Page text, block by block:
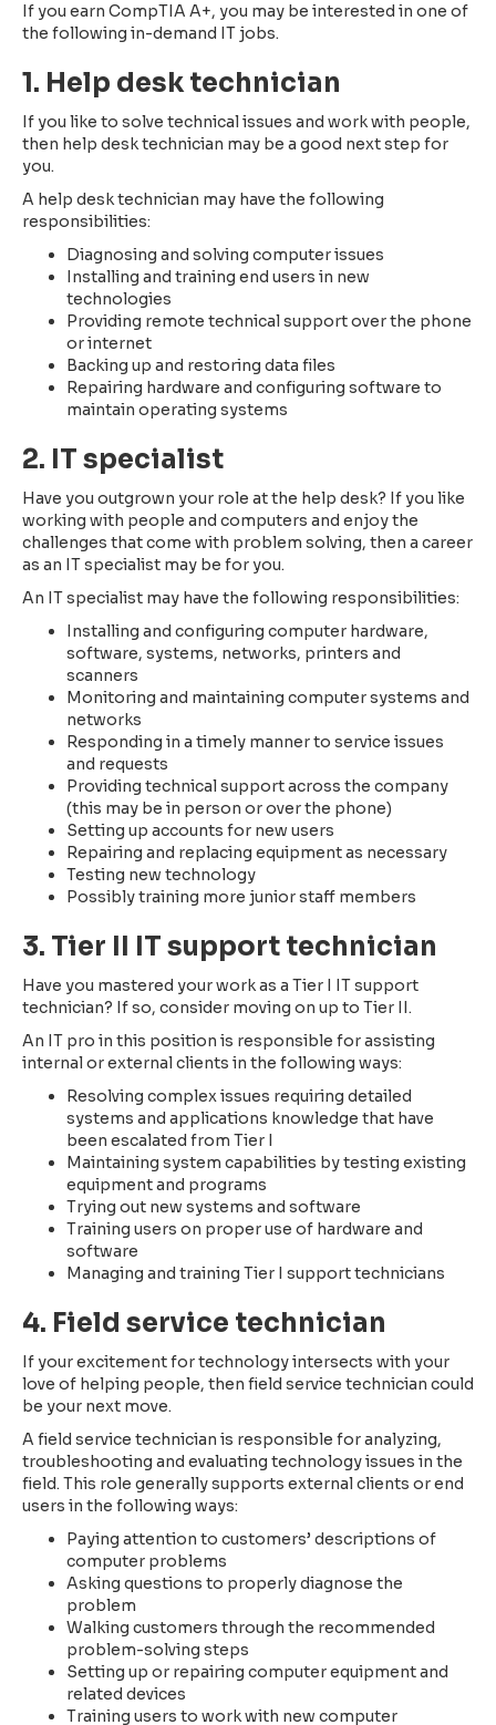
If you earn CompTIA A+, you may be interested in one of
the following in-demand IT jobs.
1. Help desk technician
If you like to solve technical issues and work with people,
then help desk technician may be a good next step for
you.
A help desk technician may have the following
responsibilities:
Diagnosing and solving computer issues
Installing and training end users in new
technologies
Providing remote technical support over the phone
or internet
Backing up and restoring data files
Repairing hardware and configuring software to
maintain operating systems
2. IT specialist
Have you outgrown your role at the help desk? If you like
working with people and computers and enjoy the
challenges that come with problem solving, then a career
as an IT specialist may be for you.
An IT specialist may have the following responsibilities:
Installing and configuring computer hardware,
software, systems, networks, printers and
scanners
Monitoring and maintaining computer systems and
networks
Responding in a timely manner to service issues
and requests
Providing technical support across the company
(this may be in person or over the phone)
Setting up accounts for new users
Repairing and replacing equipment as necessary
Testing new technology
Possibly training more junior staff members
3. Tier II IT support technician
Have you mastered your work as a Tier I IT support
technician? If so, consider moving on up to Tier II.
An IT pro in this position is responsible for assisting
internal or external clients in the following ways:
Resolving complex issues requiring detailed
systems and applications knowledge that have
been escalated from Tier I
Maintaining system capabilities by testing existing
equipment and programs
Trying out new systems and software
Training users on proper use of hardware and
software
Managing and training Tier I support technicians
4. Field service technician
If your excitement for technology intersects with your
love of helping people, then field service technician could
be your next move.
A field service technician is responsible for analyzing,
troubleshooting and evaluating technology issues in the
field. This role generally supports external clients or end
users in the following ways:
Paying attention to customers’ descriptions of
computer problems
Asking questions to properly diagnose the
problem
Walking customers through the recommended
problem-solving steps
Setting up or repairing computer equipment and
related devices
Training users to work with new computer